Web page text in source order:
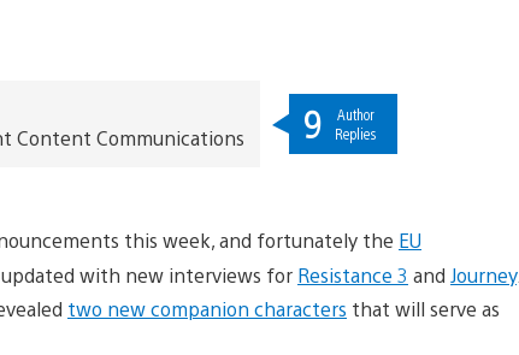
Content Communications 9
Author
Replies
this week, and fortunately the EU
updated with new interviews for Resistance 3 and Journey.
two new companion characters that will serve as